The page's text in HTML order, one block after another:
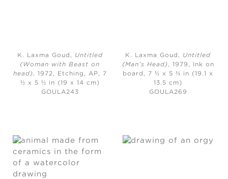
K. Laxma Goud, Untitled
(Woman with Beast on
head), 1972,
Etching, AP, 7
½ x 5 ½ in (19 x 14 cm)
GOULA243
K. Laxma Goud, Untitled
(Man’s Head), 1979,
Ink on
board, 7 ½ x 5 ⅓ in (19.1 x
13.5 cm)
GOULA269